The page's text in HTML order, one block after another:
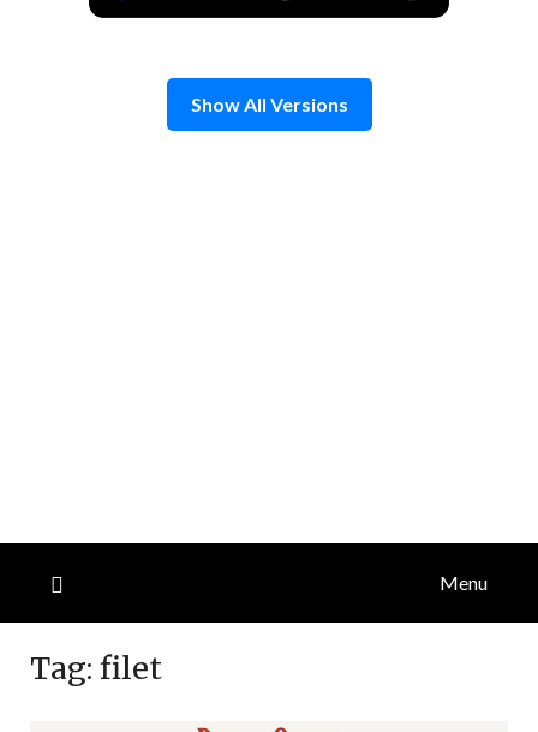
Show All Versions
Menu
Tag: filet